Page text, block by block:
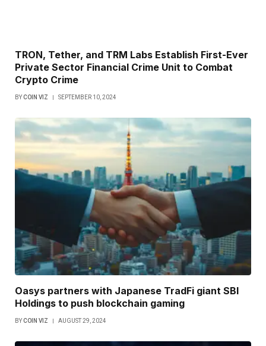
TRON, Tether, and TRM Labs Establish First-Ever
Private Sector Financial Crime Unit to Combat
Crypto Crime
BYCOIN VIZ SEPTEMBER 10, 2024
Oasys partners with Japanese TradFi giant SBI
Holdings to push blockchain gaming
BYCOIN VIZ AUGUST 29, 2024